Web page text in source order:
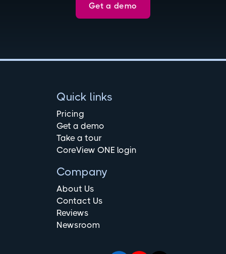
Get a demo
Quick links
Pricing
Get a demo
Take a tour
CoreView ONE login
Company
About Us
Contact Us
Reviews
Newsroom